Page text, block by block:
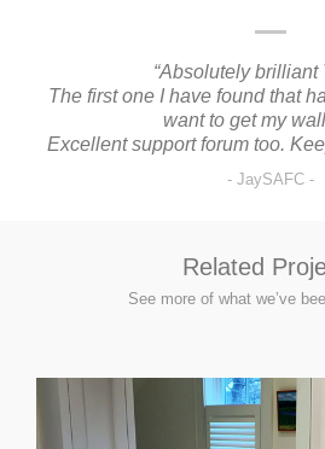
“Absolutely brilliant
The first one I have found that
want to get my
Excellent support forum too.
JaySAFC
Related
See more of what we’ve